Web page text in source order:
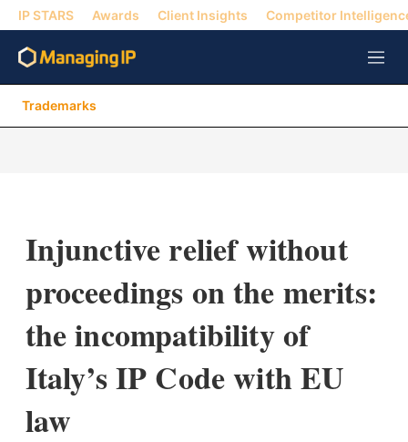
IP STARS Awards Client Insights Competitor
M
e
Trademarks
Injunctive relief without
proceedings on the merits:
the incompatibility of
Italy’s IP Code with EU
law